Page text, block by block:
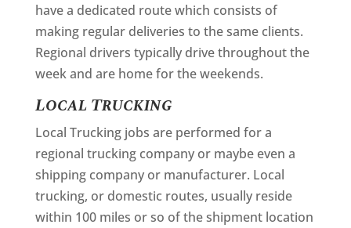
have a dedicated route which consists of
making regular deliveries to the same clients.
Regional drivers typically drive throughout the
week and are home for the weekends.
Local Trucking
Local Trucking jobs are performed for a
regional trucking company or maybe even a
shipping company or manufacturer. Local
trucking, or domestic routes, usually reside
within 100 miles or so of the shipment location